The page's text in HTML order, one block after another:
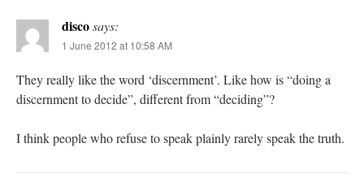
discosays:
1 June 2012 at 10:58 AM
They really like the word ‘discernment’. Like how is “doing a
discernment to decide”, different from “deciding”?
I think people who refuse to speak plainly rarely speak the truth.